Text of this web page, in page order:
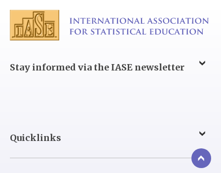
Stay informed via the IASE newsletter
Quicklinks